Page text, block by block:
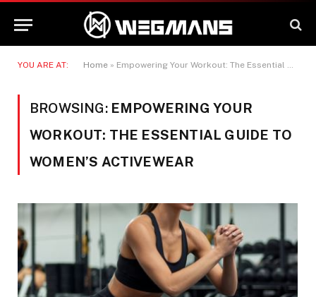
YOU ARE AT: Home » Empowering Your Workout: The Essential Guide to Women's Activewear
BROWSING: EMPOWERING YOUR
WORKOUT: THE ESSENTIAL GUIDE TO
WOMEN’S ACTIVEWEAR